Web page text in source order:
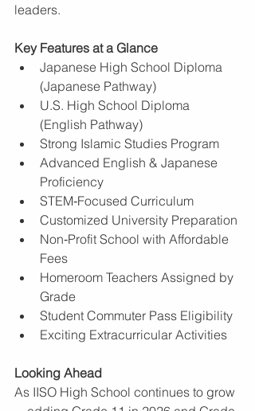
leaders.
Key Features at a Glance
Japanese High School Diploma
(Japanese Pathway)
U.S. High School Diploma
(English Pathway)
Strong Islamic Studies Program
Advanced English & Japanese
Proficiency
STEM‑Focused Curriculum
Customized University Preparation
Non‑Profit School with Affordable
Fees
Homeroom Teachers Assigned by
Grade
Student Commuter Pass Eligibility
Exciting Extracurricular Activities
Looking Ahead
As IISO High School continues to grow